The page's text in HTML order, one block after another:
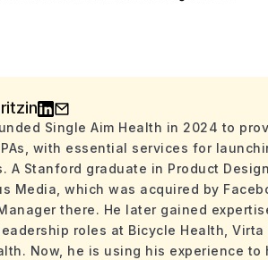
Single Aim Health in 2024 to
PAs, with essential services for
A Stanford graduate in Product
Media, which was acquired by
there. He later gained
roles at Bicycle Health,
Now, he is using his experience